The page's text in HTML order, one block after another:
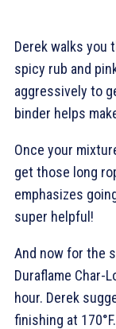
Derek walks you
spicy rub and
aggressively to
binder helps
Once your
get those long
emphasizes
super helpful!
And now for the
Duraflame Char-
hour. Derek
finishing at